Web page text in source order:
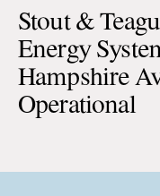
Stout &
Energy
Hampshire
Operational